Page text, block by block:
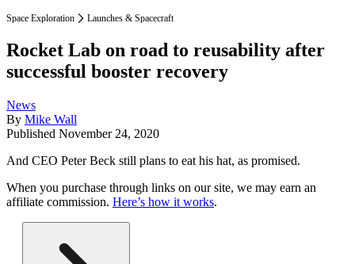
Space Exploration Launches & Spacecraft
Rocket Lab on road to reusability after
successful booster recovery
News
By Mike Wall
Published November 24, 2020
And CEO Peter Beck still plans to eat his hat, as promised.
When you purchase through links on our site, we may earn an
affiliate commission. Here’s how it works.